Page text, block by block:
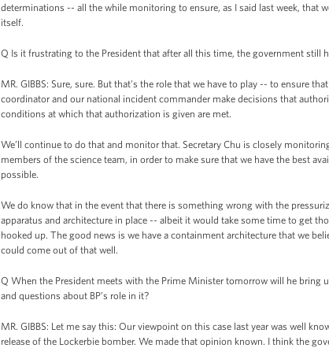
determinations -- all the while monitoring to ensure, as I said last week, that
itself.
Q Is it frustrating to the President that after all this time, the government still
MR. GIBBS: Sure, sure. But that's the role that we have to play -- to ensure
coordinator and our national incident commander make decisions that
conditions at which that authorization is given are met.
We’ll continue to do that and monitor that. Secretary Chu is closely
members of the science team, in order to make sure that we have the best
possible.
We do know that in the event that there is something wrong with the
apparatus and architecture in place -- albeit it would take some time to get
hooked up. The good news is we have a containment architecture that we
could come out of that well.
Q When the President meets with the Prime Minister tomorrow will he bring
and questions about BP’s role in it?
MR. GIBBS: Let me say this: Our viewpoint on this case last year was well
release of the Lockerbie bomber. We made that opinion known. I think the